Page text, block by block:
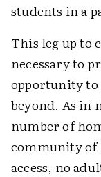
students in a
This leg up to
necessary to
opportunity to
beyond. As in
number of
community of
access, no